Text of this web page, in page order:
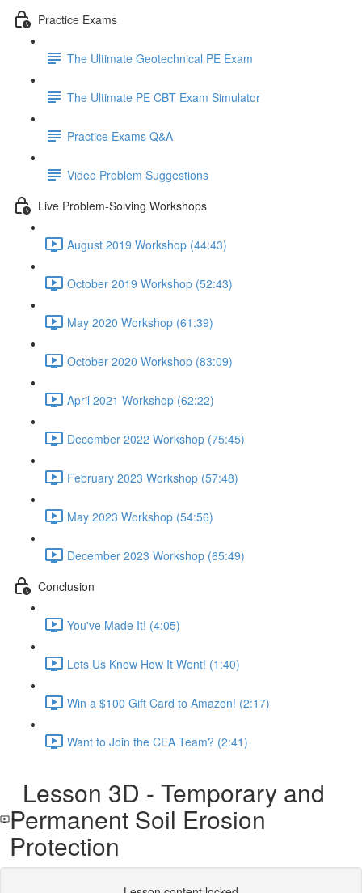
Practice Exams
The Ultimate Geotechnical PE Exam
The Ultimate PE CBT Exam Simulator
Practice Exams Q&A
Video Problem Suggestions
Live Problem-Solving Workshops
August 2019 Workshop (44:43)
October 2019 Workshop (52:43)
May 2020 Workshop (61:39)
October 2020 Workshop (83:09)
April 2021 Workshop (62:22)
December 2022 Workshop (75:45)
February 2023 Workshop (57:48)
May 2023 Workshop (54:56)
December 2023 Workshop (65:49)
Conclusion
You've Made It! (4:05)
Lets Us Know How It Went! (1:40)
Win a $100 Gift Card to Amazon! (2:17)
Want to Join the CEA Team? (2:41)
Lesson 3D - Temporary and
Permanent Soil Erosion
Protection